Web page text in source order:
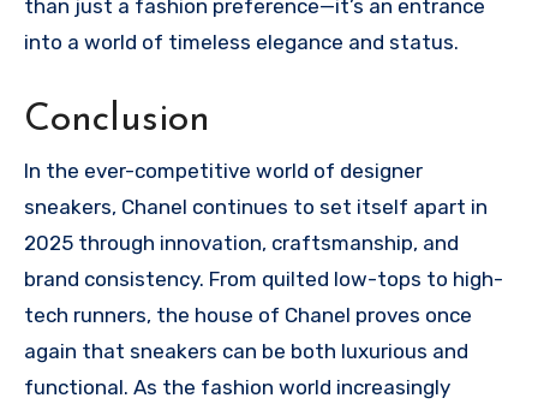
than just a fashion preference—it’s an entrance
into a world of timeless elegance and status.
Conclusion
In the ever-competitive world of designer
sneakers, Chanel continues to set itself apart in
2025 through innovation, craftsmanship, and
brand consistency. From quilted low-tops to high-
tech runners, the house of Chanel proves once
again that sneakers can be both luxurious and
functional. As the fashion world increasingly